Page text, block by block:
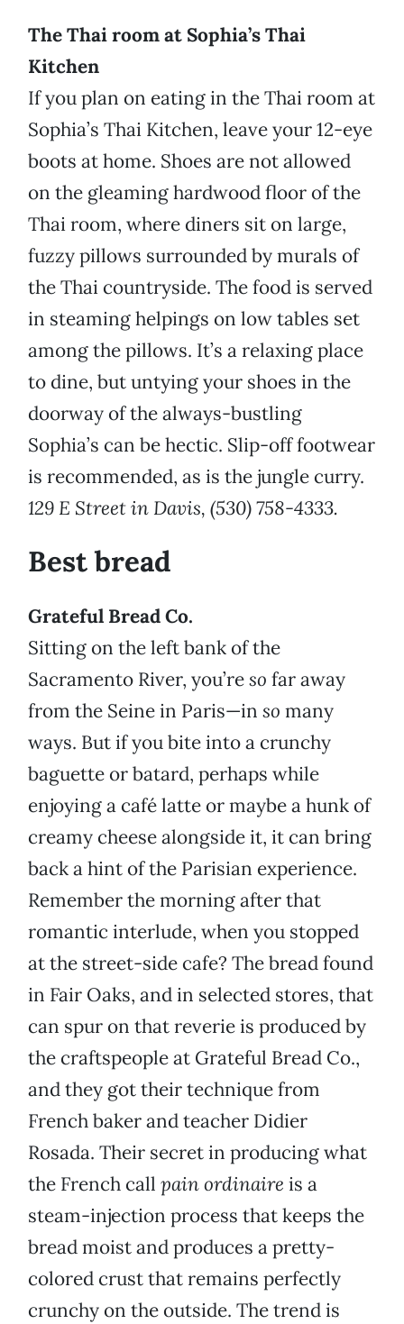
The Thai room at Sophia’s Thai
Kitchen
If you plan on eating in the Thai room at
Sophia’s Thai Kitchen, leave your 12-eye
boots at home. Shoes are not allowed
on the gleaming hardwood floor of the
Thai room, where diners sit on large,
fuzzy pillows surrounded by murals of
the Thai countryside. The food is served
in steaming helpings on low tables set
among the pillows. It’s a relaxing place
to dine, but untying your shoes in the
doorway of the always-bustling
Sophia’s can be hectic. Slip-off footwear
is recommended, as is the jungle curry.
129 E Street in Davis, (530) 758-4333.
Best bread
Grateful Bread Co.
Sitting on the left bank of the
Sacramento River, you’reso far away
from the Seine in Paris—in so many
ways. But if you bite into a crunchy
baguette or batard, perhaps while
enjoying a café latte or maybe a hunk of
creamy cheese alongside it, it can bring
back a hint of the Parisian experience.
Remember the morning after that
romantic interlude, when you stopped
at the street-side cafe? The bread found
in Fair Oaks, and in selected stores, that
can spur on that reverie is produced by
the craftspeople at Grateful Bread Co.,
and they got their technique from
French baker and teacher Didier
Rosada. Their secret in producing what
the French call pain ordinaire is a
steam-injection process that keeps the
bread moist and produces a pretty-
colored crust that remains perfectly
crunchy on the outside. The trend is